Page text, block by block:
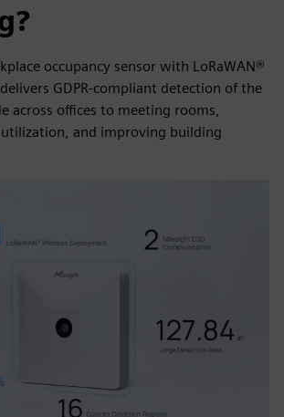
occupancy sensor with LoRaWAN®
GDPR-compliant detection of the
across offices to meeting rooms,
and improving building